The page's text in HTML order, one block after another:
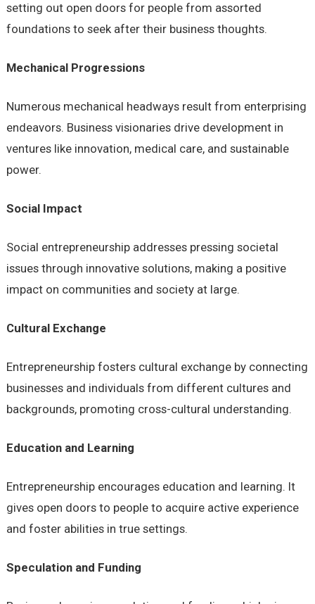
setting out open doors for people from assorted
foundations to seek after their business thoughts.
Mechanical Progressions
Numerous mechanical headways result from enterprising
endeavors. Business visionaries drive development in
ventures like innovation, medical care, and sustainable
power.
Social Impact
Social entrepreneurship addresses pressing societal
issues through innovative solutions, making a positive
impact on communities and society at large.
Cultural Exchange
Entrepreneurship fosters cultural exchange by connecting
businesses and individuals from different cultures and
backgrounds, promoting cross-cultural understanding.
Education and Learning
Entrepreneurship encourages education and learning. It
gives open doors to people to acquire active experience
and foster abilities in true settings.
Speculation and Funding